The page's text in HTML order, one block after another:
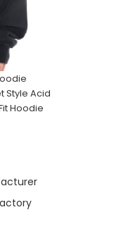
Style Acid
Hoodie